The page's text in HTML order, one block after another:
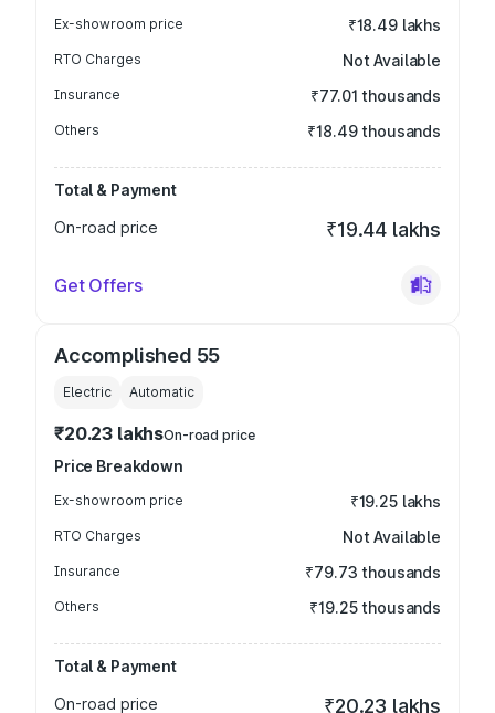
Ex-showroom price ₹18.49 lakhs
RTO Charges Not Available
Insurance ₹77.01 thousands
Others ₹18.49 thousands
Total & Payment
On-road price
₹19.44 lakhs
Get Offers
Accomplished 55
Electric Automatic
₹20.23 lakhsOn-road price
Price Breakdown
Ex-showroom price ₹19.25 lakhs
RTO Charges Not Available
Insurance ₹79.73 thousands
Others ₹19.25 thousands
Total & Payment
On-road price
₹20.23 lakhs